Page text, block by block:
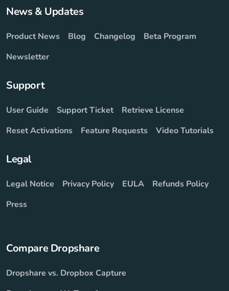
News & Updates
Product News Blog Changelog
Beta Program
Newsletter
Support
User Guide Support Ticket
Retrieve License
Reset Activations
Feature Requests Video Tutorials
Legal
Legal Notice Privacy Policy EULA
Refunds Policy
Press
Compare Dropshare
Dropshare vs. Dropbox Capture